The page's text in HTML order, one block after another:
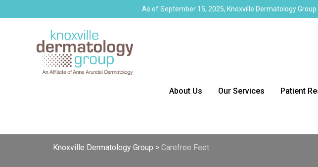
As of September 15, 2025, Knoxville Dermatology
About Us Our Services Patient
Knoxville Dermatology Group > Carefree Feet